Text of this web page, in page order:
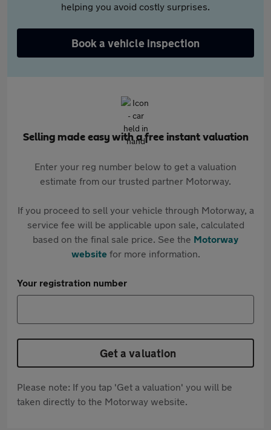
helping you avoid costly surprises.
Book a vehicle inspection
Selling made easy with a free instant valuation
Enter your reg number below to get a valuation
estimate from our trusted partner Motorway.
If you proceed to sell your vehicle through Motorway, a
service fee will be applicable upon sale, calculated
based on the final sale price. See the Motorway
websitefor more information.
Your registration number
Get a valuation
Please note: If you tap 'Get a valuation' you will be
taken directly to the Motorway website.